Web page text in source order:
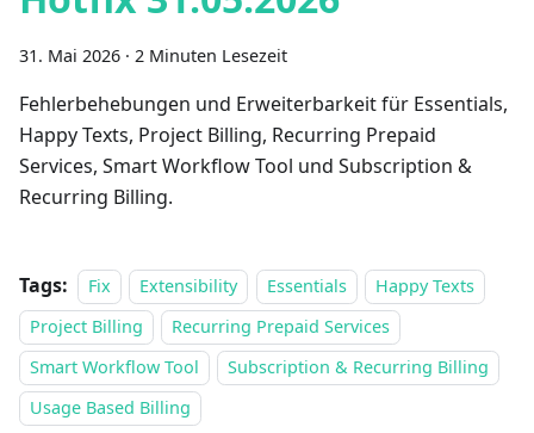
31. Mai 2026 · 2 Minuten Lesezeit
Fehlerbehebungen und Erweiterbarkeit für Essentials,
Happy Texts, Project Billing, Recurring Prepaid
Services, Smart Workflow Tool und Subscription &
Recurring Billing.
Tags: Fix Extensibility Essentials
Happy Texts
Project Billing
Recurring Prepaid Services
Smart Workflow Tool
Subscription & Recurring Billing
Usage Based Billing